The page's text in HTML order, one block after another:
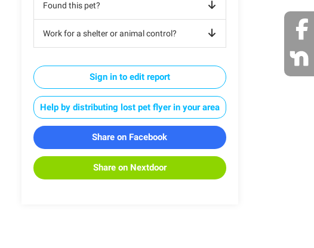
Found this pet?
Work for a shelter or animal control?
Sign in to edit report
Help by distributing lost pet flyer in your area
Share on Facebook
Share on Nextdoor